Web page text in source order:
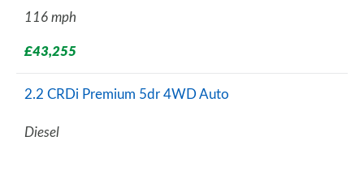
116 mph
£43,255
2.2 CRDi Premium 5dr 4WD Auto
Diesel